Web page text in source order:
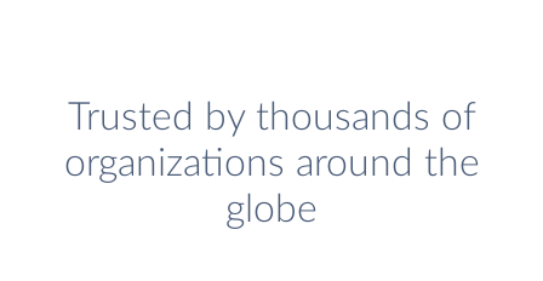
Trusted by thousands of
organizations around the
globe